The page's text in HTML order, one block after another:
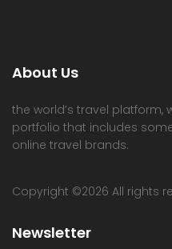
About Us
the world’s travel platform,
portfolio that includes
online travel brands.
Copyright ©2026 All rights
Newsletter